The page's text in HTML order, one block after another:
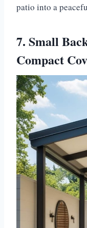
patio into a
7. Small
Compact